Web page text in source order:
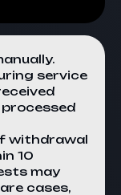
service
withdrawal
10
may
cases,